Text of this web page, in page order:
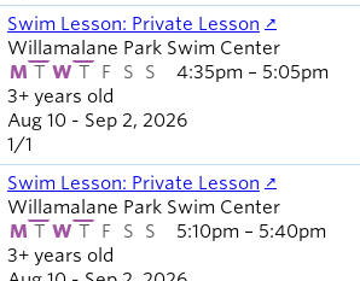
Swim Lesson: Private Lesson
3+ years old
Willamalane Park Swim Center
M T W T F S S
Aug 10 - Sep 2, 2026
4:35pm – 5:05pm
1/1
Swim Lesson: Private Lesson
3+ years old
Willamalane Park Swim Center
M T W T F S S 5:10pm – 5:40pm